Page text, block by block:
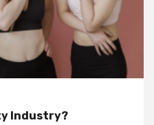
Industry?